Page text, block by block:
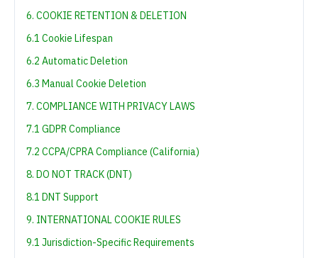
6. COOKIE RETENTION & DELETION
6.1 Cookie Lifespan
6.2 Automatic Deletion
6.3 Manual Cookie Deletion
7. COMPLIANCE WITH PRIVACY LAWS
7.1 GDPR Compliance
7.2 CCPA/CPRA Compliance (California)
8. DO NOT TRACK (DNT)
8.1 DNT Support
9. INTERNATIONAL COOKIE RULES
9.1 Jurisdiction-Specific Requirements